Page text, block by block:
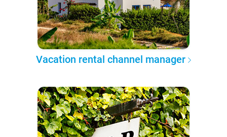
Vacation rental channel manager